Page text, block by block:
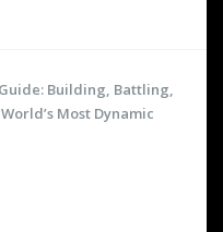
Building, Battling,
Most Dynamic